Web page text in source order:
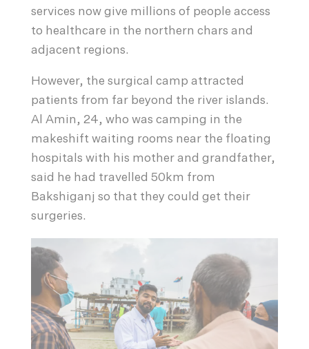
services now give millions of people access
to healthcare in the northern chars and
adjacent regions.
However, the surgical camp attracted
patients from far beyond the river islands.
Al Amin, 24, who was camping in the
makeshift waiting rooms near the floating
hospitals with his mother and grandfather,
said he had travelled 50km from
Bakshiganj so that they could get their
surgeries.